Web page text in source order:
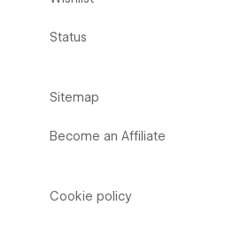
Status
Sitemap
Become an Affiliate
Cookie policy